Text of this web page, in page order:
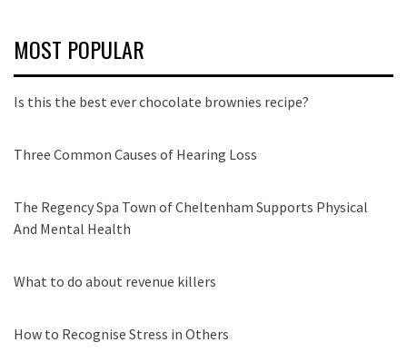
MOST POPULAR
Is this the best ever chocolate brownies recipe?
Three Common Causes of Hearing Loss
The Regency Spa Town of Cheltenham Supports Physical
And Mental Health
What to do about revenue killers
How to Recognise Stress in Others